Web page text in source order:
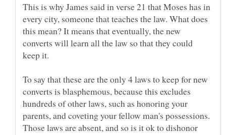
This is why James said in verse 21 that Moses has in
every city, someone that teaches the law. What does
this mean? It means that eventually, the new
converts will learn all the law so that they could
To say that these are the only 4 laws to keep for new
converts is blasphemous, because this excludes
hundreds of other laws, such as honoring your
parents, and coveting your fellow man's possessions.
Those laws are absent, and so is it ok to dishonor